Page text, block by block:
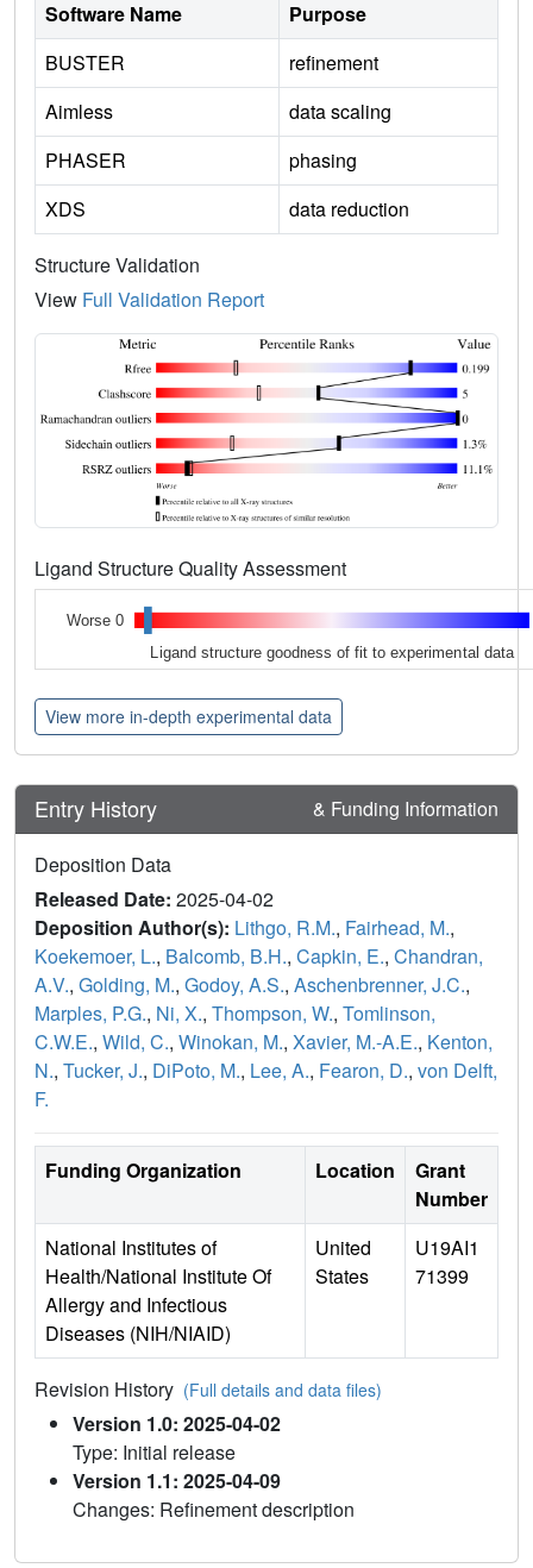
Software Name
Purpose
BUSTER
refinement
Aimless
data scaling
PHASER
phasing
XDS
data reduction
Structure Validation
View Full Validation Report
Ligand Structure Quality Assessment
Worse 0
Ligand structure goodness of fit to experimental data
View more in-depth experimental data
Entry History & Funding Information
Deposition Data
Released Date: 2025-04-02
Deposition Author(s): Lithgo, R.M., Fairhead, M.,
Koekemoer, L., Balcomb, B.H., Capkin, E., Chandran,
A.V., Golding, M., Godoy, A.S., Aschenbrenner, J.C.,
Marples, P.G., Ni, X., Thompson, W., Tomlinson,
C.W.E., Wild, C., Winokan, M., Xavier, M.-A.E., Kenton,
N., Tucker, J., DiPoto, M., Lee, A., Fearon, D., von Delft,
F.
Funding Organization Location
Grant
Number
National Institutes of
Health/National Institute Of
Allergy and Infectious
Diseases (NIH/NIAID)
United
States
U19AI1
71399
Revision History (Full details and data files)
Version 1.0: 2025-04-02
Type: Initial release
Version 1.1: 2025-04-09
Changes: Refinement description